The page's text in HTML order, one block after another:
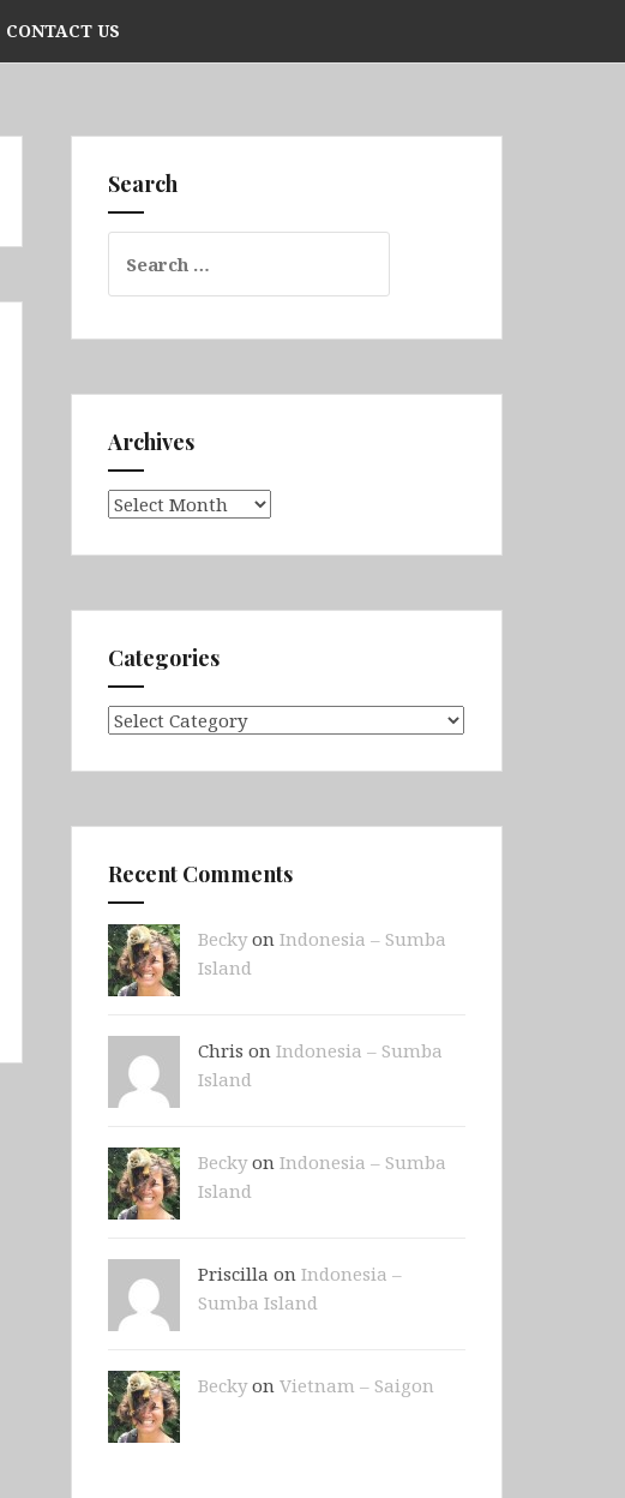
CONTACT US
Search
for:
Archives
Archives
Categories
Categories
Recent Comments
Beckyon Indonesia – Sumba
Island
Chris on Indonesia – Sumba
Island
Beckyon Indonesia – Sumba
Island
Priscilla on Indonesia –
Sumba Island
Beckyon Vietnam – Saigon